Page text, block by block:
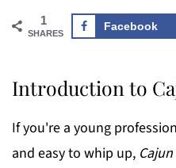
1
SHARES
Facebook
Introduction to
If you're a young
and easy to whip up,